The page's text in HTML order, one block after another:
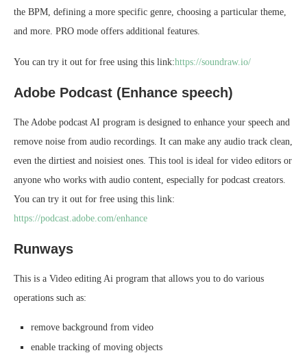
the BPM, defining a more specific genre, choosing a particular theme,
and more. PRO mode offers additional features.
You can try it out for free using this link:https://soundraw.io/
Adobe Podcast (Enhance speech)
The Adobe podcast AI program is designed to enhance your speech and
remove noise from audio recordings. It can make any audio track clean,
even the dirtiest and noisiest ones. This tool is ideal for video editors or
anyone who works with audio content, especially for podcast creators.
You can try it out for free using this link:
https://podcast.adobe.com/enhance
Runways
This is a Video editing Ai program that allows you to do various
operations such as:
remove background from video
enable tracking of moving objects